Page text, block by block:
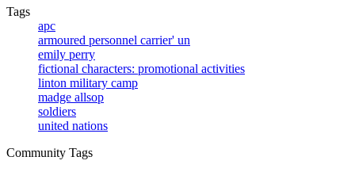
Tags
apc
armoured personnel carrier' un
emily perry
fictional characters: promotional activities
linton military camp
madge allsop
soldiers
united nations
Community Tags